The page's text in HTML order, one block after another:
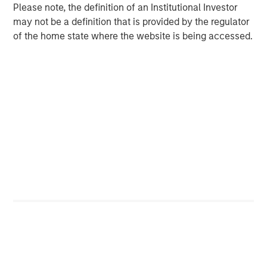
Please note, the definition of an Institutional Investor
may not be a definition that is provided by the regulator
of the home state where the website is being accessed.
The Federal Reserve (the Fed) has delivered75 basis
points (bps) of easing in 2025, with markets pricing a
possibility of up to three more cuts in 2026. This likely